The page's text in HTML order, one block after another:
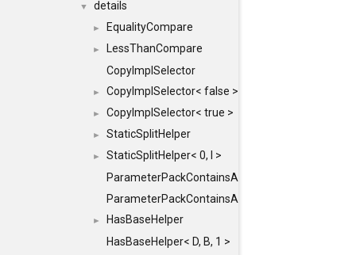
▼ details
► EqualityCompare
►
LessThanCompare
CopyImplSelector
► CopyImplSelector< false >
► CopyImplSelector< true >
► StaticSplitHelper
►
StaticSplitHelper< 0, I >
ParameterPackContainsAll
ParameterPackContainsAll< PACK,
►
HasBaseHelper
HasBaseHelper< D, B, 1 >